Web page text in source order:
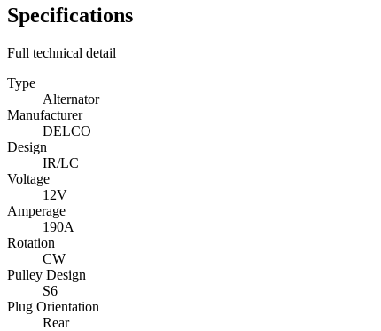
Specifications
Full technical detail
Type
Alternator
Manufacturer
DELCO
Design
IR/LC
Voltage
12V
Amperage
190A
Rotation
CW
Pulley Design
S6
Plug Orientation
Rear